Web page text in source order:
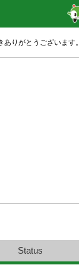
りがとうございます。
Status